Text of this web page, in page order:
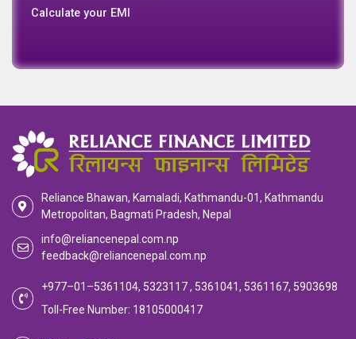
Calculate your EMI
Reliance Bhawan, Kamaladi, Kathmandu-01, Kathmandu
Metropolitan, Bagmati Pradesh, Nepal
info@reliancenepal.com.np
feedback@reliancenepal.com.np
+977–01–5361104, 5323117 , 5361041, 5361167, 5903698
Toll-Free Number: 18105000417